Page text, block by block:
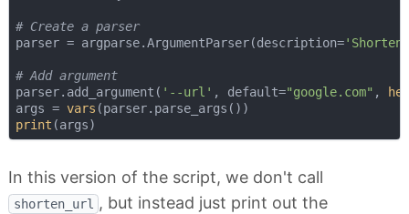
# Create a parser
parser = argparse.ArgumentParser(description='Shorten
# Add argument
parser.add_argument( '--url' , default="google.com" ,
args = vars
print
In this version of the script, we don't call
shorten_url
, but instead just print out the